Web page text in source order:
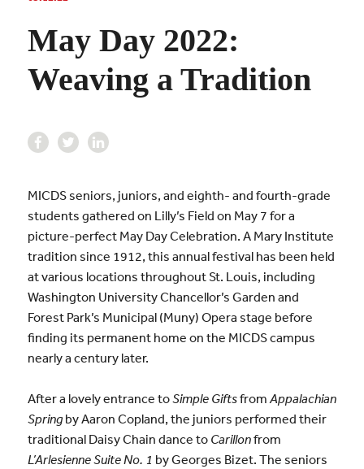
May Day 2022:
Weaving a Tradition
MICDS seniors, juniors, and eighth- and fourth-grade
students gathered on Lilly’s Field on May 7 for a
picture-perfect May Day Celebration. A Mary Institute
tradition since 1912, this annual festival has been held
at various locations throughout St. Louis, including
Washington University Chancellor’s Garden and
Forest Park’s Municipal (Muny) Opera stage before
finding its permanent home on the MICDS campus
nearly a century later.
After a lovely entrance toSimple GiftsfromAppalachian
Springby Aaron Copland, the juniors performed their
traditional Daisy Chain dance to Carillonfrom
L’Arlesienne Suite No. 1 by Georges Bizet. The seniors